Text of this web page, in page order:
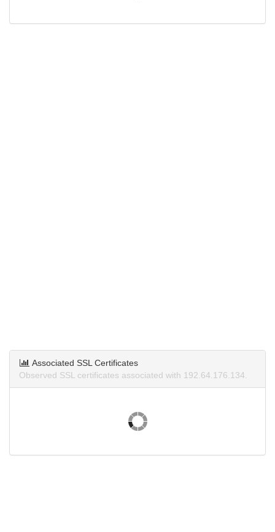
Associated SSL Certificates
Observed SSL certificates associated with 192.64.176.134.